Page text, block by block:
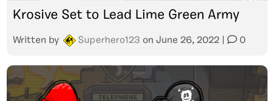
Krosive Set to Lead Lime Green Army
Written by Superhero123 on June 26, 2022 0